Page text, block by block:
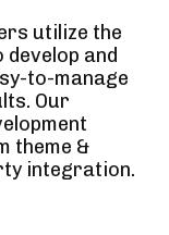
utilize the
and
to-manage
Our
theme &
integration.